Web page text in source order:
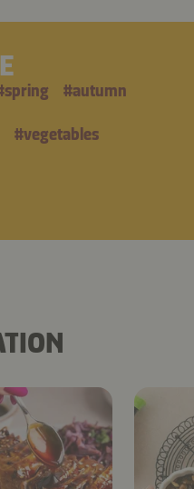
spring #autumn
#vegetables